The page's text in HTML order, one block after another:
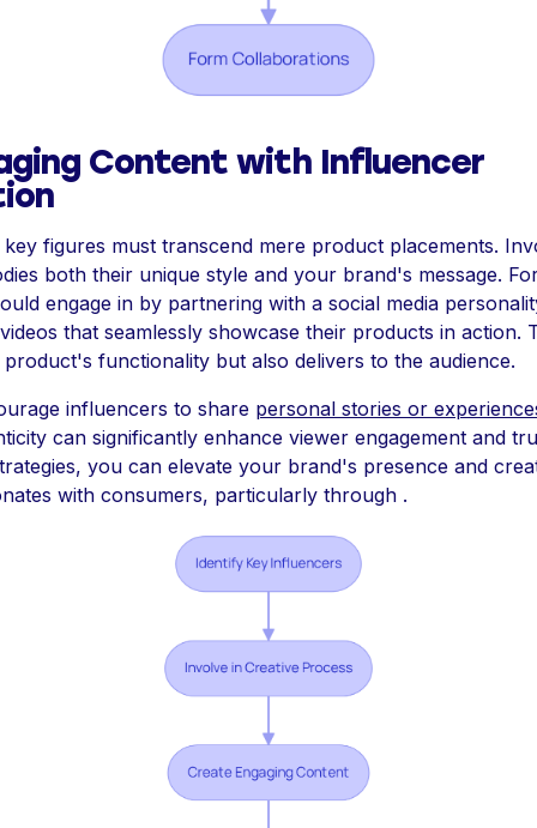
Content with Influencer
figures must transcend mere product placements.
both their unique style and your brand's message.
engage in by partnering with a social media
that seamlessly showcase their products in action.
functionality but also delivers to the audience.
influencers to share personal stories or
can significantly enhance viewer engagement and
you can elevate your brand's presence and
with consumers, particularly through .